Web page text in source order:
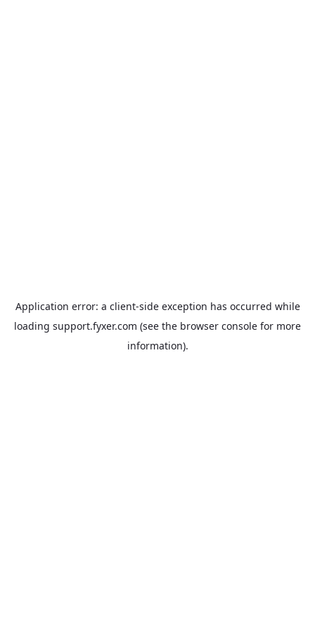
Application error: a client-side exception has occurred while
loading support.fyxer.com (see the browser console for more
information).